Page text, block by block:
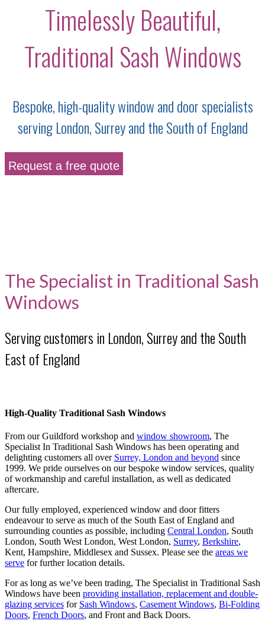
Timelessly Beautiful,
Traditional Sash Windows
Bespoke, high-quality window and door specialists
serving London, Surrey and the South of England
Request a free quote
The Specialist in Traditional Sash
Windows
Serving customers in London, Surrey and the South
East of England
High-Quality Traditional Sash Windows
From our Guildford workshop and window showroom, The
Specialist In Traditional Sash Windows has been operating and
delighting customers all over Surrey, London and beyond since
1999. We pride ourselves on our bespoke window services, quality
of workmanship and careful installation, as well as dedicated
aftercare.
Our fully employed, experienced window and door fitters
endeavour to serve as much of the South East of England and
surrounding counties as possible, including Central London, South
London, South West London, West London, Surrey, Berkshire,
Kent, Hampshire, Middlesex and Sussex. Please see the areas we
serve for further location details.
For as long as we’ve been trading, The Specialist in Traditional Sash
Windows have been providing installation, replacement and double-
glazing services for Sash Windows, Casement Windows, Bi-Folding
Doors, French Doors, and Front and Back Doors.